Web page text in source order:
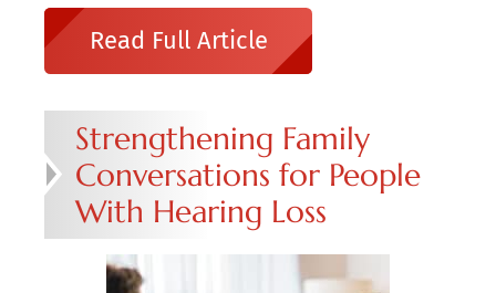
Read Full Article
Strengthening Family
Conversations for People
With Hearing Loss